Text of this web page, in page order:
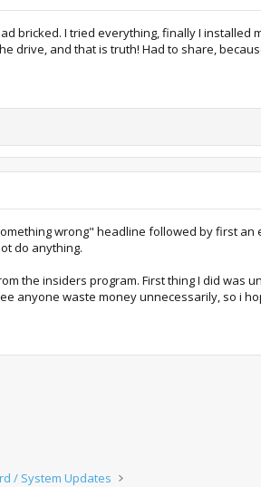
bricked. I tried everything, finally I
drive, and that is truth! Had to share,
wrong" headline followed by first
do anything.
the insiders program. First thing I did was
anyone waste money unnecessarily, so i
/ System Updates